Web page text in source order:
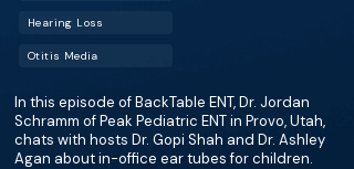
Hearing Loss
Otitis Media
In this episode of BackTable ENT, Dr. Jordan
Schramm of Peak Pediatric ENT in Provo, Utah,
chats with hosts Dr. Gopi Shah and Dr. Ashley
Agan about in-office ear tubes for children.